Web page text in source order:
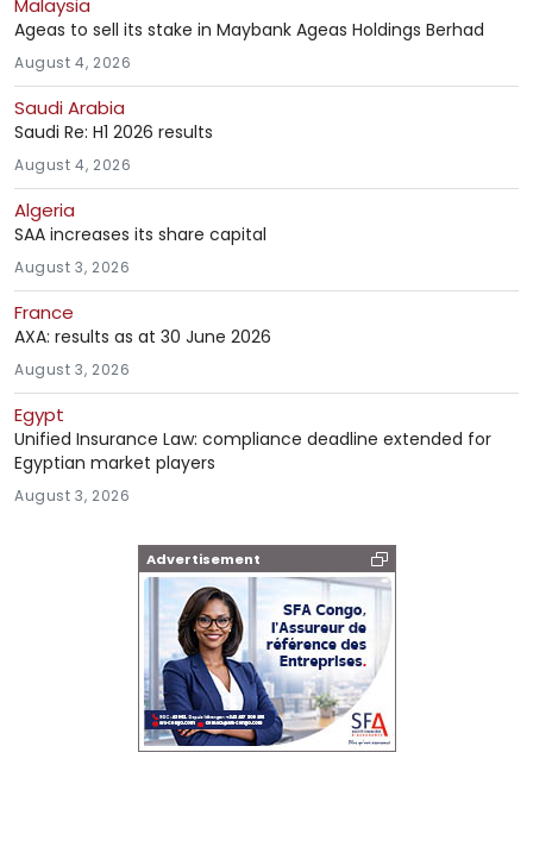
Advertisement
Malaysia
Ageas to sell its stake in Maybank Ageas Holdings Berhad
August 4, 2026
Saudi Arabia
Saudi Re: H1 2026 results
August 4, 2026
Algeria
SAA increases its share capital
August 3, 2026
France
AXA: results as at 30 June 2026
August 3, 2026
Egypt
Unified Insurance Law: compliance deadline extended for
Egyptian market players
August 3, 2026